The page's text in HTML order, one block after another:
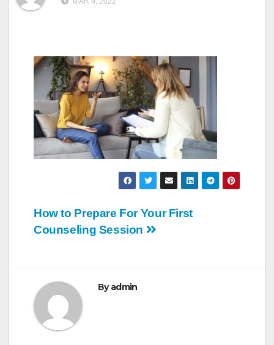
Post
navigation
How to Prepare For Your First
Counseling Session
Byadmin